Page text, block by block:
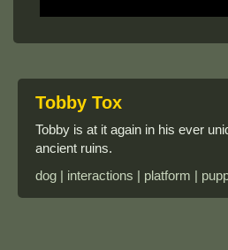
Tobby Tox
Tobby is at it again in his ever
ancient ruins.
dog | interactions | platform |